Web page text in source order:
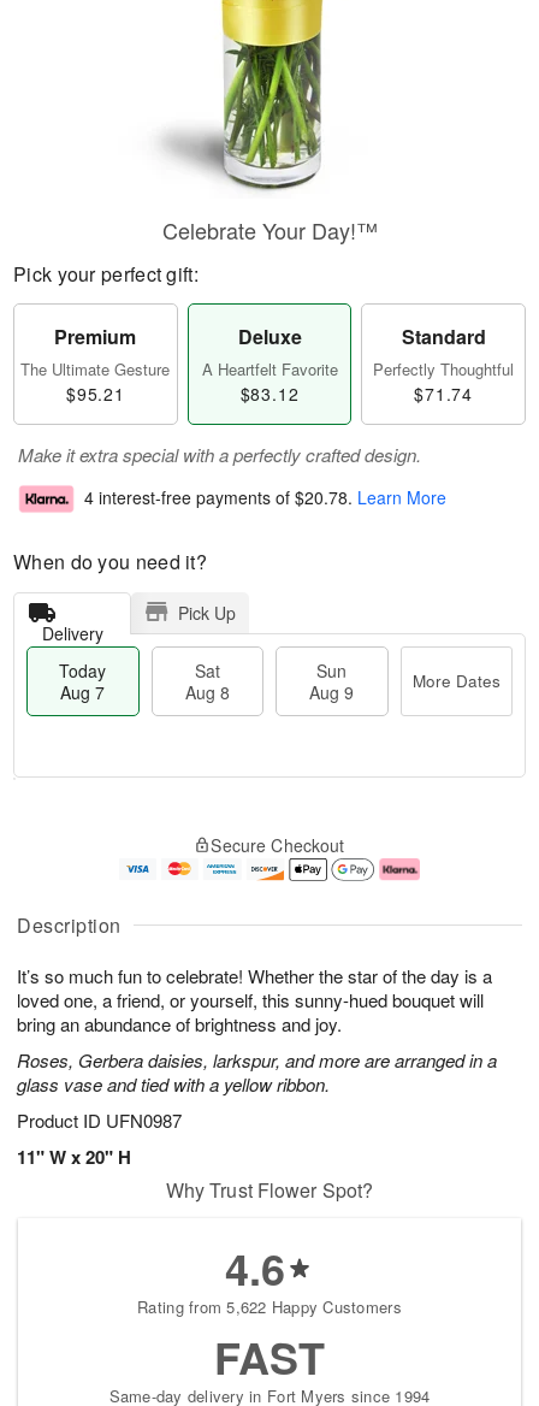
Description
It’s so much fun to celebrate! Whether the star of the day is a
loved one, a friend, or yourself, this sunny-hued bouquet will
bring an abundance of brightness and joy.
Roses, Gerbera daisies, larkspur, and more are arranged in a
glass vase and tied with a yellow ribbon.
Product ID UFN0987
11" W x 20" H
Celebrate Your Day!™
Pick your perfect gift:
Premium
The Ultimate Gesture
$95.21
Deluxe
A Heartfelt Favorite
$83.12
Standard
Perfectly Thoughtful
$71.74
Make it extra special with a perfectly crafted design.
4 interest-free payments of $20.78. Learn More
When do you need it?
Delivery
Pick Up
Today
Aug 7
Sat
Aug 8
Sun
Aug 9
More Dates
A
u
7
g
g
e
s
Secure Checkout
Why Trust Flower Spot?
4.6
Rating from 5,622 Happy Customers
FAST
Same-day delivery in Fort Myers since 1994